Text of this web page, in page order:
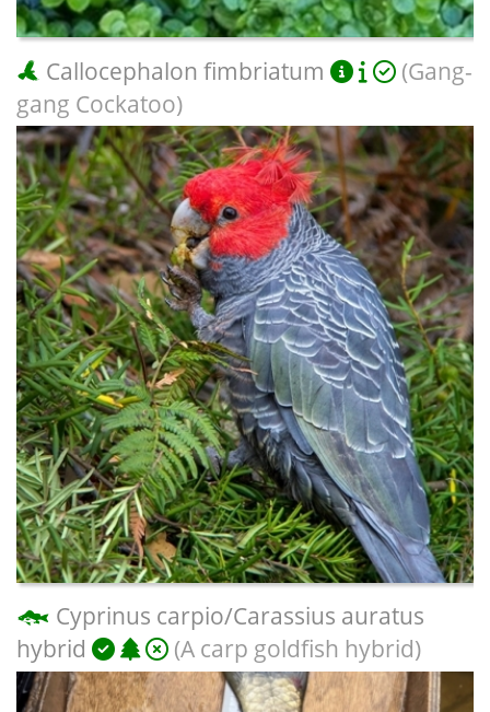
Callocephalon fimbriatum
(Gang-
gang Cockatoo)
Cyprinus carpio/Carassius auratus
hybrid
(A carp goldfish hybrid)